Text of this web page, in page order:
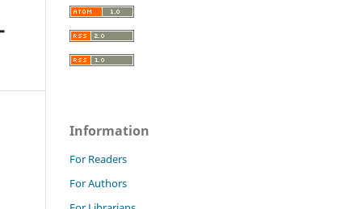
Information
For Readers
For Authors